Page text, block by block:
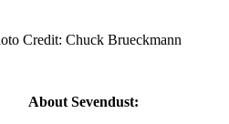
Credit: Chuck Brueckmann
About Sevendust: